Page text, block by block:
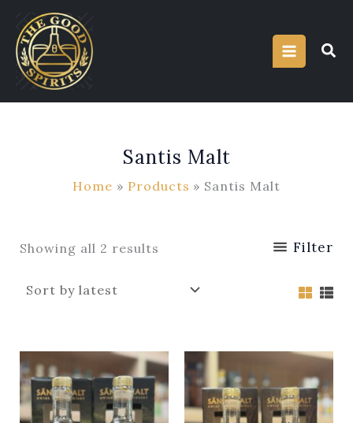
content
Santis Malt
Home Products Santis Malt
Showing all 2 results Filter